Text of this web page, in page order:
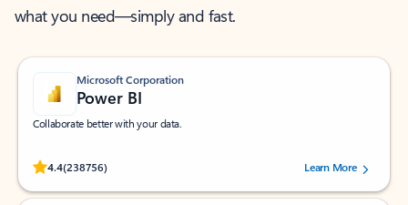
what you need—simply and fast.
Microsoft Corporation
Power BI
Collaborate better with your data.
4.4(238756)
Rated (#=ratingAverage#) stars out of 5 stars, by 238756 users.
Learn More